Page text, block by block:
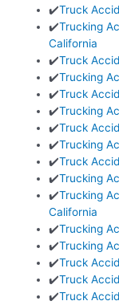
✔️Truck
✔️Trucking
California
✔️Truck
✔️Trucking
✔️Truck
✔️Trucking
✔️Truck
✔️Trucking
✔️Truck
✔️Trucking
✔️Trucking
California
✔️Trucking
✔️Trucking
✔️Truck
✔️Truck
✔️Truck